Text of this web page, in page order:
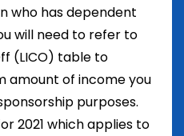
who has dependent
will need to refer to
(LICO) table to
amount of income you
purposes.
2021 which applies to